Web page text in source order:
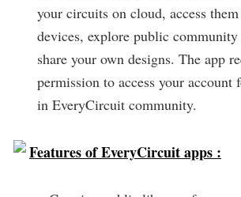
your circuits on cloud, access
devices, explore public
share your own designs. The app
permission to access your account
in EveryCircuit community.
Features of EveryCircuit apps :